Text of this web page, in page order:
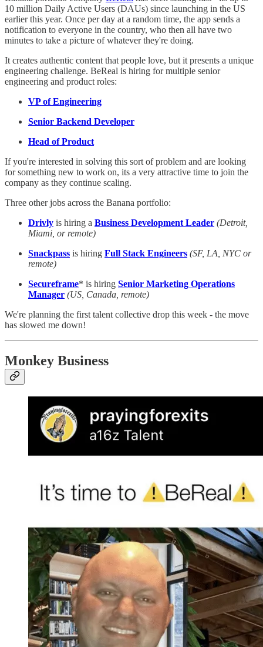
10 million Daily Active Users (DAUs) since launching in the US
earlier this year. Once per day at a random time, the app sends a
notification to everyone in the country, who then all have two
minutes to take a picture of whatever they're doing.
It creates authentic content that people love, but it presents a unique
engineering challenge. BeReal is hiring for multiple senior
engineering and product roles:
VP of Engineering
Senior Backend Developer
Head of Product
If you're interested in solving this sort of problem and are looking
for something new to work on, its a very attractive time to join the
company as they continue scaling.
Three other jobs across the Banana portfolio:
Drivly is hiring a Business Development Leader (Detroit,
Miami, or remote)
Snackpass is hiring Full Stack Engineers (SF, LA, NYC or
remote)
Secureframe* is hiring Senior Marketing Operations
Manager (US, Canada, remote)
We're planning the first talent collective drop this week - the move
has slowed me down!
Monkey Business